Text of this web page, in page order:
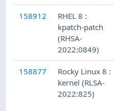
158912
RHEL 8 :
kpatch-patch
(RHSA-
2022:0849)
158877
Rocky Linux 8 :
kernel (RLSA-
2022:825)